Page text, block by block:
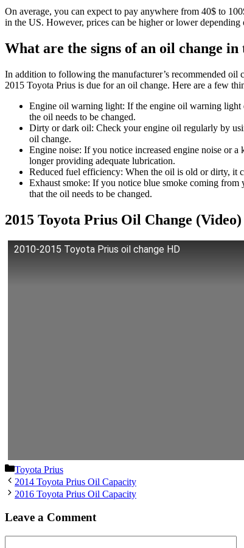
On average, you can expect to pay anywhere from 40$ to
in the US. However, prices can be higher or lower depending
What are the signs of an oil change in
In addition to following the manufacturer’s recommended oil
2015 Toyota Prius is due for an oil change. Here are a few
Engine oil warning light: If the engine oil warning light
the oil needs to be changed.
Dirty or dark oil: Check your engine oil regularly by
oil change.
Engine noise: If you notice increased engine noise or
longer providing adequate lubrication.
Reduced fuel efficiency: When the oil is old or dirty, it
Exhaust smoke: If you notice blue smoke coming
that the oil needs to be changed.
2015 Toyota Prius Oil Change (Video)
2010-2015 Toyota Prius oil change HD
Categories
Toyota Prius
2014 Toyota Prius Oil Capacity
2016 Toyota Prius Oil Capacity
Leave a Comment